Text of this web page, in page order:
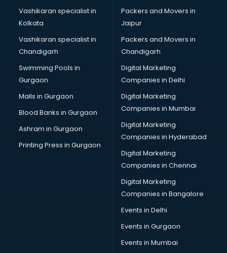
Vashikaran specialist in
Kolkata
Vashikaran specialist in
Chandigarh
Swimming Pools in
Gurgaon
Malls in Gurgaon
Blood Banks in Gurgaon
Ashram in Gurgaon
Printing Press in Gurgaon
Packers and Movers in
Jaipur
Packers and Movers in
Chandigarh
Digital Marketing
Companies in Delhi
Digital Marketing
Companies in Mumbai
Digital Marketing
Companies in Hyderabad
Digital Marketing
Companies in Chennai
Digital Marketing
Companies in Bangalore
Events in Delhi
Events in Gurgaon
Events in Mumbai